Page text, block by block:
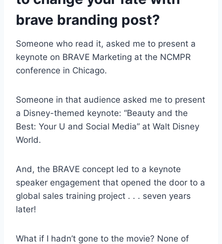
brave branding post?
Someone who read it, asked me to present a
keynote on BRAVE Marketing at the NCMPR
conference in Chicago.
Someone in that audience asked me to present
a Disney-themed keynote: “Beauty and the
Best: Your U and Social Media” at Walt Disney
World.
And, the BRAVE concept led to a keynote
speaker engagement that opened the door to a
global sales training project . . . seven years
later!
What if I hadn’t gone to the movie? None of